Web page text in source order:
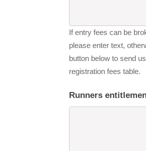
If entry fees can be
please enter text,
button below to send
registration fees table.
Runners